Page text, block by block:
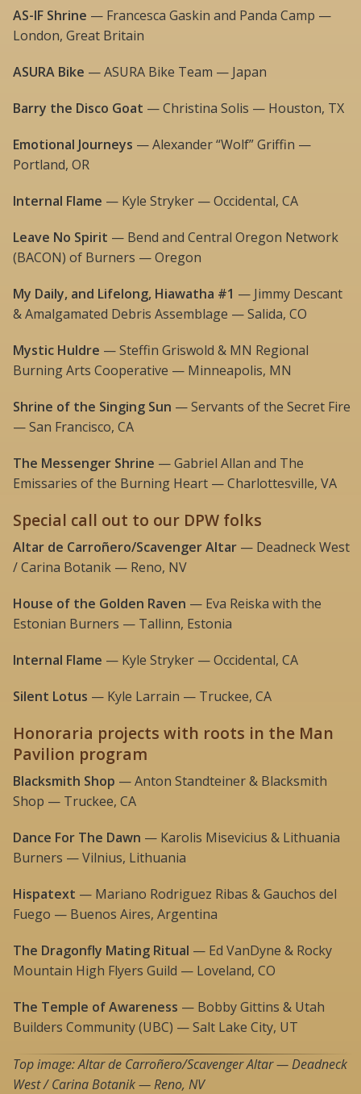
AS-IF Shrine — Francesca Gaskin and Panda Camp —
London, Great Britain
ASURA Bike — ASURA Bike Team — Japan
Barry the Disco Goat — Christina Solis — Houston, TX
Emotional Journeys — Alexander “Wolf” Griffin —
Portland, OR
Internal Flame — Kyle Stryker — Occidental, CA
Leave No Spirit — Bend and Central Oregon Network
(BACON) of Burners — Oregon
My Daily, and Lifelong, Hiawatha #1 — Jimmy Descant
& Amalgamated Debris Assemblage — Salida, CO
Mystic Huldre — Steffin Griswold & MN Regional
Burning Arts Cooperative — Minneapolis, MN
Shrine of the Singing Sun — Servants of the Secret Fire
— San Francisco, CA
The Messenger Shrine — Gabriel Allan and The
Emissaries of the Burning Heart — Charlottesville, VA
Special call out to our DPW folks
Altar de Carroñero/Scavenger Altar — Deadneck West
/ Carina Botanik — Reno, NV
House of the Golden Raven — Eva Reiska with the
Estonian Burners — Tallinn, Estonia
Internal Flame — Kyle Stryker — Occidental, CA
Silent Lotus — Kyle Larrain — Truckee, CA
Honoraria projects with roots in the Man
Pavilion program
Blacksmith Shop — Anton Standteiner & Blacksmith
Shop — Truckee, CA
Dance For The Dawn — Karolis Misevicius & Lithuania
Burners — Vilnius, Lithuania
Hispatext — Mariano Rodriguez Ribas & Gauchos del
Fuego — Buenos Aires, Argentina
The Dragonfly Mating Ritual — Ed VanDyne & Rocky
Mountain High Flyers Guild — Loveland, CO
The Temple of Awareness — Bobby Gittins & Utah
Builders Community (UBC) — Salt Lake City, UT
Top image: Altar de Carroñero/Scavenger Altar— Deadneck
West / Carina Botanik — Reno, NV